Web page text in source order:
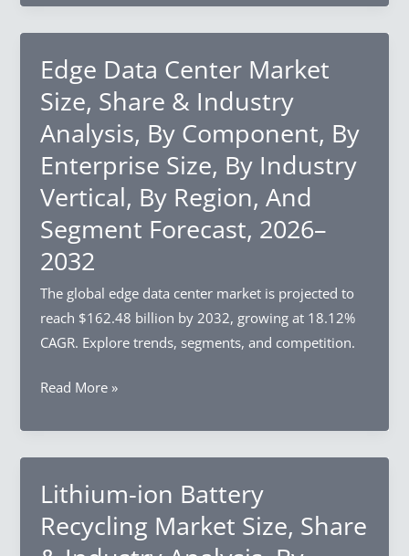
Center
Market
Size,
Share
&
Industry
Analysis,
Component,
By
Enterprise
Segment
2026–
2032
Edge Data Center Market
Size, Share & Industry
Analysis, By Component, By
Enterprise Size, By Industry
Vertical, By Region, And
Segment Forecast, 2026–
2032
The global edge data center market is projected to
reach $162.48 billion by 2032, growing at 18.12%
CAGR. Explore trends, segments, and competition.
Edge
Center
Market
Size,
&
Read More »
Lithium-ion Battery
Recycling Market Size, Share